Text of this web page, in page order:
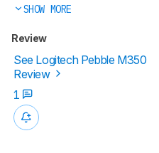
SHOW MORE
Review
See Logitech Pebble M350
Review
1